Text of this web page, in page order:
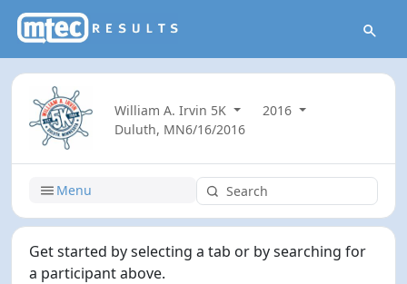
William A. Irvin 5K
2016
Duluth, MN6/16/2016
Menu
Get started by selecting a tab or by searching for
a participant above.